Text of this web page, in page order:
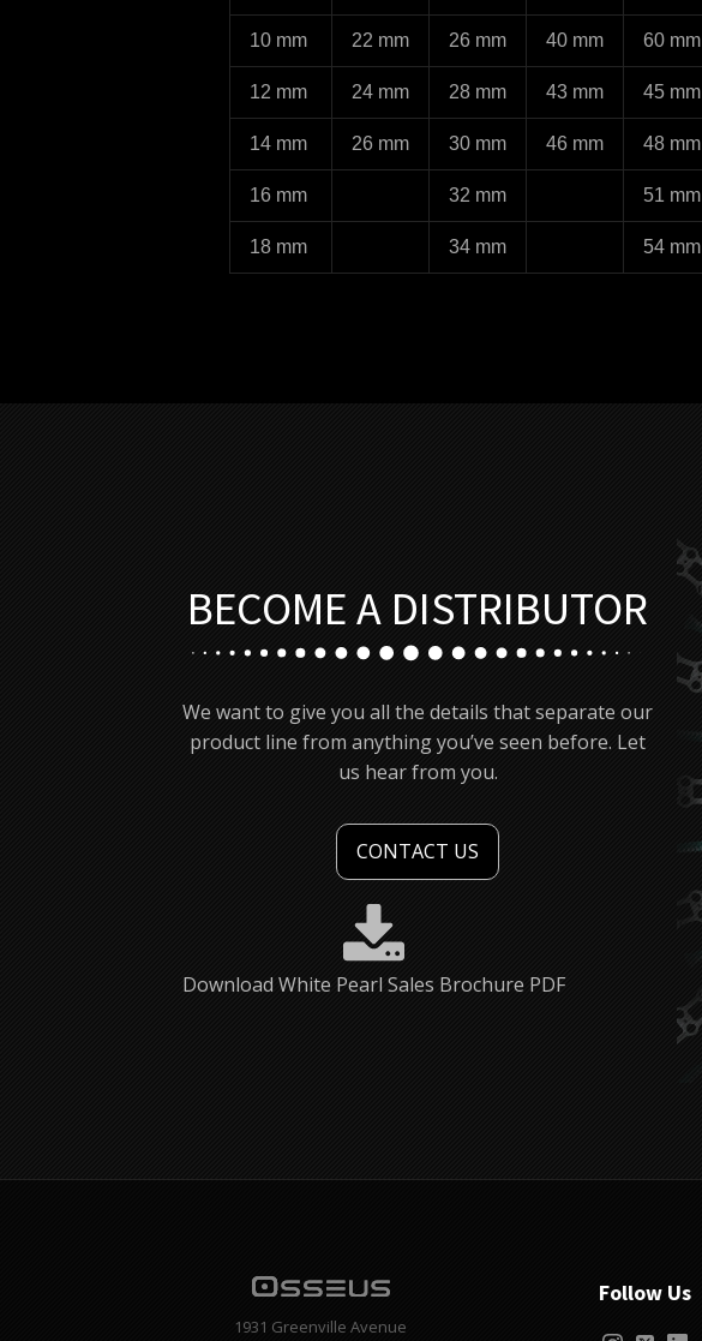
10 mm 22 mm 26 mm 40 mm 60 mm
12 mm 24 mm 28 mm 43 mm 45 mm
14 mm 26 mm 30 mm 46 mm 48 mm
16 mm 32 mm 51 mm
18 mm 34 mm 54 mm
BECOME A DISTRIBUTOR
We want to give you all the details that separate our
product line from anything you’ve seen before. Let
us hear from you.
CONTACT US
Download White Pearl Sales Brochure PDF
1931 Greenville Avenue
Follow Us